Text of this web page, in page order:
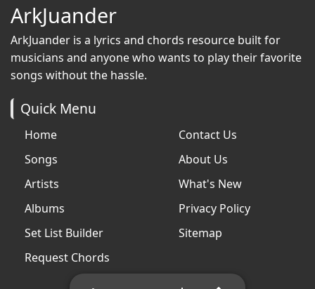
ArkJuander
ArkJuander is a lyrics and chords resource built for
musicians and anyone who wants to play their favorite
songs without the hassle.
Quick Menu
Home
Songs
Artists
Albums
Set List Builder
Request Chords
Contact Us
About Us
What's New
Privacy Policy
Sitemap